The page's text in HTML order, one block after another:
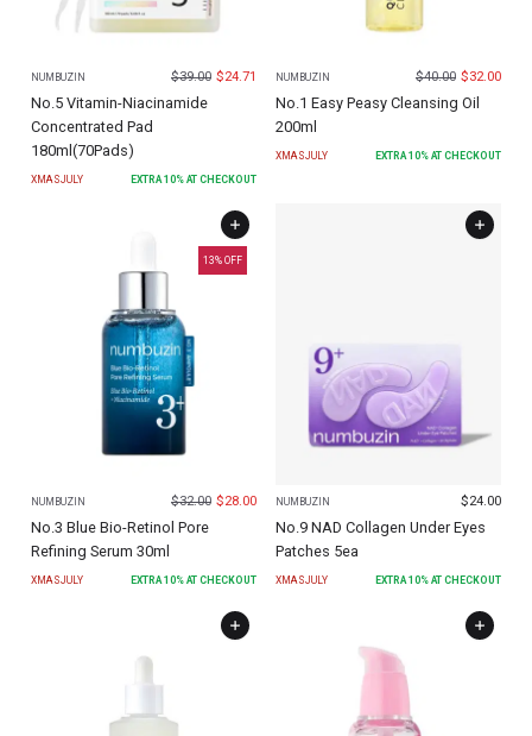
NUMBUZIN $39.00 $24.71
No.5 Vitamin-Niacinamide
Concentrated Pad
180ml(70Pads)
XMASJULY EXTRA 10% AT CHECKOUT
NUMBUZIN $40.00 $32.00
No.1 Easy Peasy Cleansing Oil
200ml
XMASJULY EXTRA 10% AT CHECKOUT
13% OFF
NUMBUZIN $32.00 $28.00
No.3 Blue Bio-Retinol Pore
Refining Serum 30ml
XMASJULY EXTRA10% AT CHECKOUT
NUMBUZIN $24.00
No.9 NAD Collagen Under Eyes
Patches 5ea
XMASJULY EXTRA10% AT CHECKOUT